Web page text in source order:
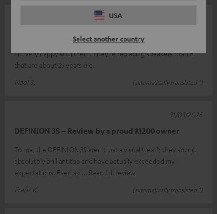
USA
Select another country
I'm very happy with them. They're replacing speakers from B
that are about 25 years old.
Nael B.
(automatically translated *)
DEFINION 3S – Review by a proud M200 owner
To me, the DEFINION 3S aren’t just a visual treat*; they sound
absolutely brilliant too and have actually exceeded my
expectations. Even sp
Read full review
Franz K.
(automatically translated *)
31/03/2026